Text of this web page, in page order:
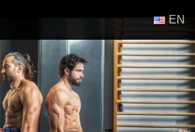
ΕΝ